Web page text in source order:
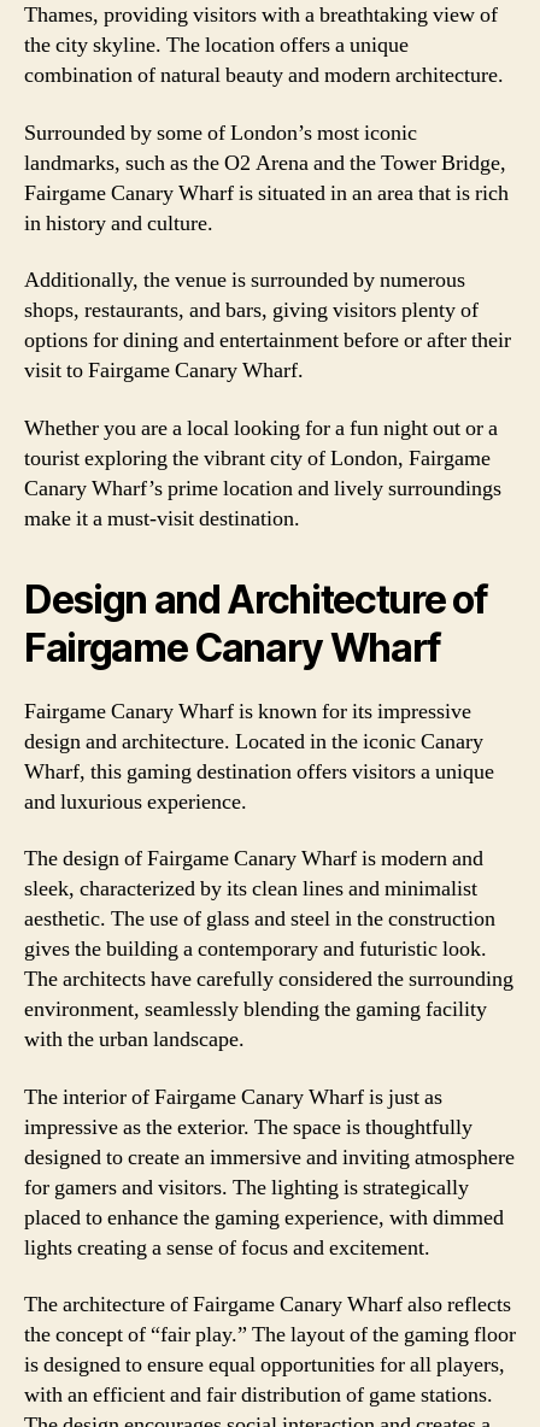
Thames, providing visitors with a breathtaking view of
the city skyline. The location offers a unique
combination of natural beauty and modern architecture.
Surrounded by some of London’s most iconic
landmarks, such as the O2 Arena and the Tower Bridge,
Fairgame Canary Wharf is situated in an area that is rich
in history and culture.
Additionally, the venue is surrounded by numerous
shops, restaurants, and bars, giving visitors plenty of
options for dining and entertainment before or after their
visit to Fairgame Canary Wharf.
Whether you are a local looking for a fun night out or a
tourist exploring the vibrant city of London, Fairgame
Canary Wharf’s prime location and lively surroundings
make it a must-visit destination.
Design and Architecture of
Fairgame Canary Wharf
Fairgame Canary Wharf is known for its impressive
design and architecture. Located in the iconic Canary
Wharf, this gaming destination offers visitors a unique
and luxurious experience.
The design of Fairgame Canary Wharf is modern and
sleek, characterized by its clean lines and minimalist
aesthetic. The use of glass and steel in the construction
gives the building a contemporary and futuristic look.
The architects have carefully considered the surrounding
environment, seamlessly blending the gaming facility
with the urban landscape.
The interior of Fairgame Canary Wharf is just as
impressive as the exterior. The space is thoughtfully
designed to create an immersive and inviting atmosphere
for gamers and visitors. The lighting is strategically
placed to enhance the gaming experience, with dimmed
lights creating a sense of focus and excitement.
The architecture of Fairgame Canary Wharf also reflects
the concept of “fair play.” The layout of the gaming floor
is designed to ensure equal opportunities for all players,
with an efficient and fair distribution of game stations.